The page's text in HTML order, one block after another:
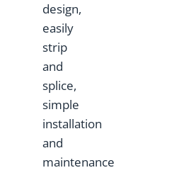
design,
easily
strip
and
splice,
simple
installation
and
maintenance